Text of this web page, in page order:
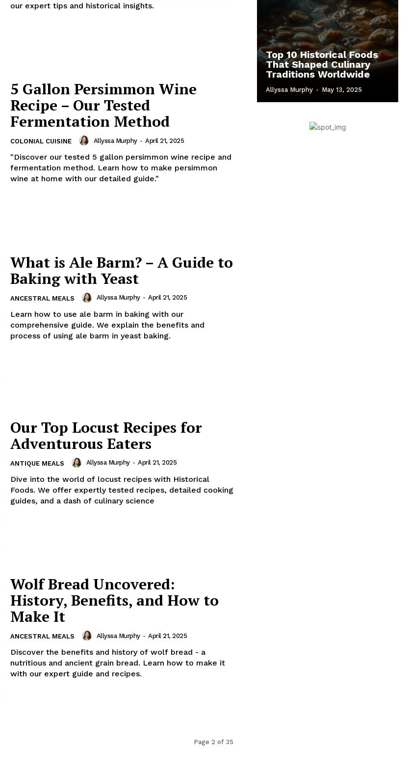
our expert tips and historical insights.
5 Gallon Persimmon Wine
Recipe – Our Tested
Fermentation Method
COLONIAL CUISINE Allyssa Murphy - April 21, 2025
"Discover our tested 5 gallon persimmon wine recipe and
fermentation method. Learn how to make persimmon
wine at home with our detailed guide."
What is Ale Barm? – A Guide to
Baking with Yeast
ANCESTRAL MEALS Allyssa Murphy - April 21, 2025
Learn how to use ale barm in baking with our
comprehensive guide. We explain the benefits and
process of using ale barm in yeast baking.
Our Top Locust Recipes for
Adventurous Eaters
ANTIQUE MEALS Allyssa Murphy - April 21, 2025
Dive into the world of locust recipes with Historical
Foods. We offer expertly tested recipes, detailed cooking
guides, and a dash of culinary science
Wolf Bread Uncovered:
History, Benefits, and How to
Make It
ANCESTRAL MEALS Allyssa Murphy - April 21, 2025
Discover the benefits and history of wolf bread - a
nutritious and ancient grain bread. Learn how to make it
with our expert guide and recipes.
Page 2 of 35
Top 10 Historical Foods
That Shaped Culinary
Traditions Worldwide
Allyssa Murphy - May 13, 2025